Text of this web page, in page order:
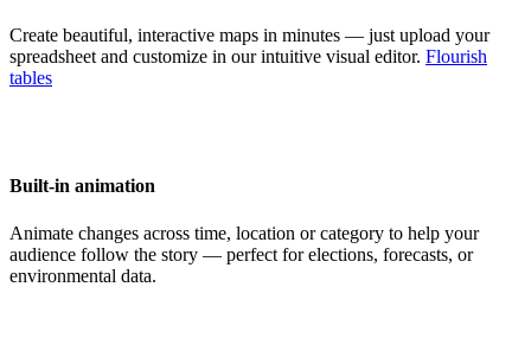
Create beautiful, interactive maps in minutes — just upload your
spreadsheet and customize in our intuitive visual editor. Flourish
tables
Built-in animation
Animate changes across time, location or category to help your
audience follow the story — perfect for elections, forecasts, or
environmental data.